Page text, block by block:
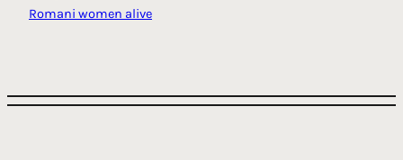
Romani women alive